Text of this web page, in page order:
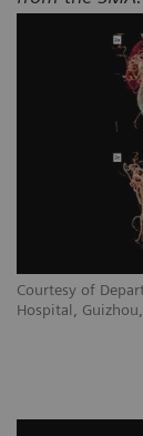
Courtesy of
Hospital,